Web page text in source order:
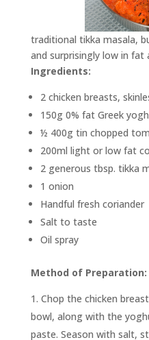
traditional tikka masala,
and surprisingly low in fat
Ingredients:
2 chicken breasts,
150g 0% fat Greek
½ 400g tin chopped
200ml light or low fat
2 generous tbsp. tikka
1 onion
Handful fresh coriander
Salt to taste
Oil spray
Method of Preparation:
Chop the chicken
bowl, along with the
paste. Season with salt,